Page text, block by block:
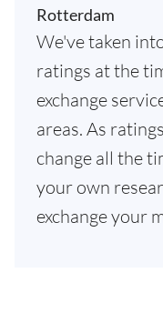
Rotterdam
We've taken
ratings at the
exchange
areas. As
change all the
your own
exchange your